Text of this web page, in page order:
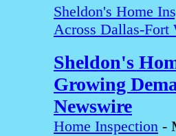
Sheldon's Home
Across Dallas-Fort
Sheldon's
Growing
Newswire
Home Inspection -